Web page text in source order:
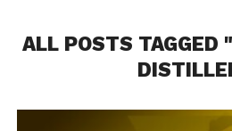
ALL POSTS TAGGED